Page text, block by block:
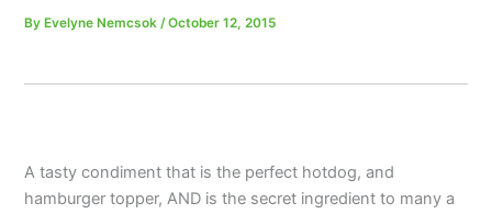
By Evelyne Nemcsok/October 12, 2015
A tasty condiment that is the perfect hotdog, and
hamburger topper, AND is the secret ingredient to many a